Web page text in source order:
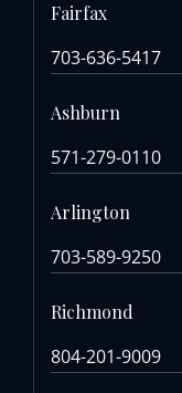
Fairfax
703-636-5417
Ashburn
571-279-0110
Arlington
703-589-9250
Richmond
804-201-9009